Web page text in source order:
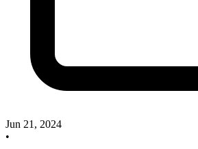
Jun 21, 2024
•